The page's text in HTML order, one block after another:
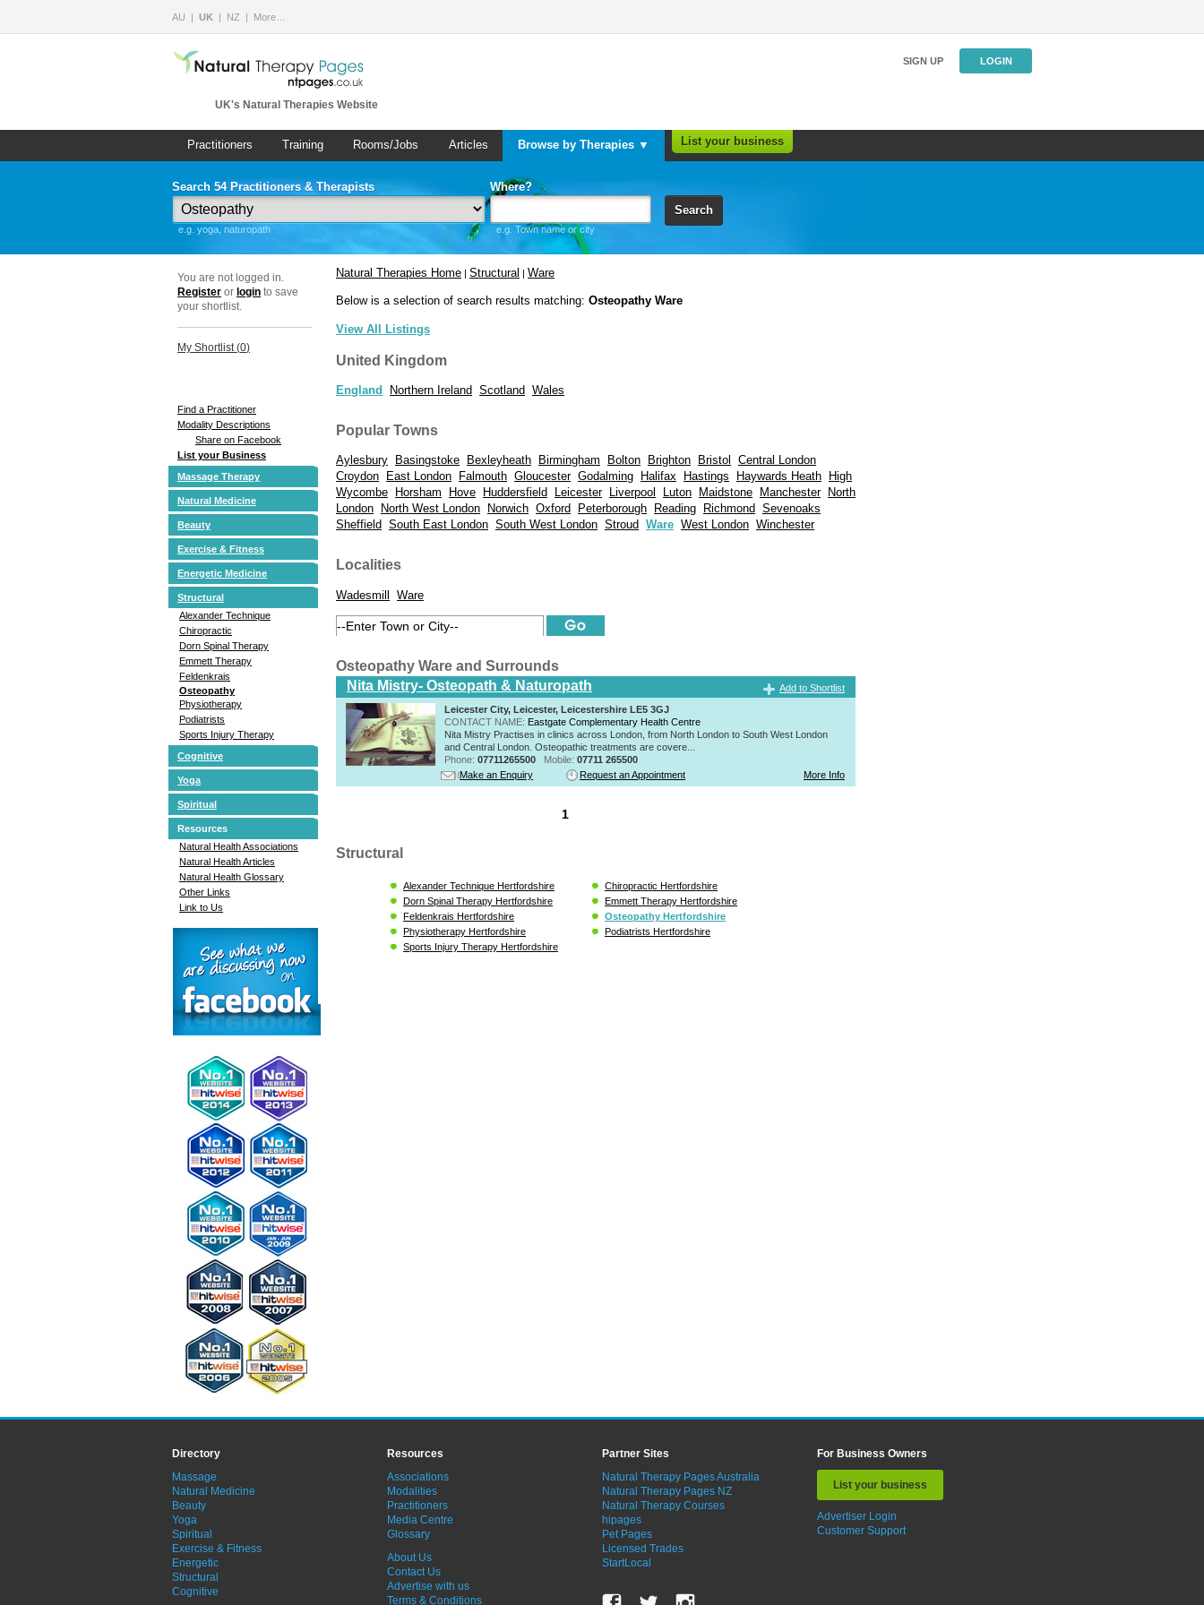
AU UK NZ More…
UK's Natural Therapies Website
SIGN UP LOGIN
Practitioners Training Rooms/Jobs Articles Browse by Therapies ▼ List your business
Search 54 Practitioners & Therapists
e.g. yoga, naturopath
Where?
e.g. Town name or city
Search
You are not logged in.
Register or login to save
your shortlist.
My Shortlist (0)
Find a Practitioner
Modality Descriptions
Share on Facebook
List your Business
Massage Therapy
Natural Medicine
Beauty
Exercise & Fitness
Energetic Medicine
Structural
Alexander Technique
Chiropractic
Dorn Spinal Therapy
Emmett Therapy
Feldenkrais
Osteopathy
Physiotherapy
Podiatrists
Sports Injury Therapy
Cognitive
Yoga
Spiritual
Resources
Natural Health Associations
Natural Health Articles
Natural Health Glossary
Other Links
Link to Us
Natural Therapies Home | Structural | Ware
Below is a selection of search results matching: Osteopathy Ware
View All Listings
United Kingdom
England Northern Ireland Scotland Wales
Popular Towns
Aylesbury Basingstoke Bexleyheath Birmingham Bolton Brighton Bristol
Central London
Croydon
East London Falmouth Gloucester Godalming Halifax Hastings Haywards Heath
High
Wycombe
Horsham Hove Huddersfield Leicester Liverpool Luton Maidstone Manchester
North
London
North West London Norwich Oxford Peterborough Reading Richmond Sevenoaks
Sheffield South East London South West London Stroud Ware West London Winchester
Localities
Wadesmill Ware
Osteopathy Ware and Surrounds
Nita Mistry- Osteopath & Naturopath
Add to Shortlist
Leicester City, Leicester, Leicestershire LE5 3GJ
CONTACT NAME: Eastgate Complementary Health Centre
Nita Mistry Practises in clinics across London, from North London to South West London
and Central London. Osteopathic treatments are covere...
Phone: 07711265500 Mobile: 07711 265500
Make an Enquiry
Request an Appointment More Info
1
Structural
Alexander Technique Hertfordshire
Chiropractic Hertfordshire
Dorn Spinal Therapy Hertfordshire
Emmett Therapy Hertfordshire
Feldenkrais Hertfordshire
Osteopathy Hertfordshire
Physiotherapy Hertfordshire
Podiatrists Hertfordshire
Sports Injury Therapy Hertfordshire
Directory
Massage
Natural Medicine
Beauty
Yoga
Spiritual
Exercise & Fitness
Energetic
Structural
Cognitive
Resources
Associations
Modalities
Practitioners
Media Centre
Glossary
About Us
Contact Us
Advertise with us
Terms & Conditions
Partner Sites
Natural Therapy Pages Australia
Natural Therapy Pages NZ
Natural Therapy Courses
hipages
Pet Pages
Licensed Trades
StartLocal
For Business Owners
List your business
Advertiser Login
Customer Support